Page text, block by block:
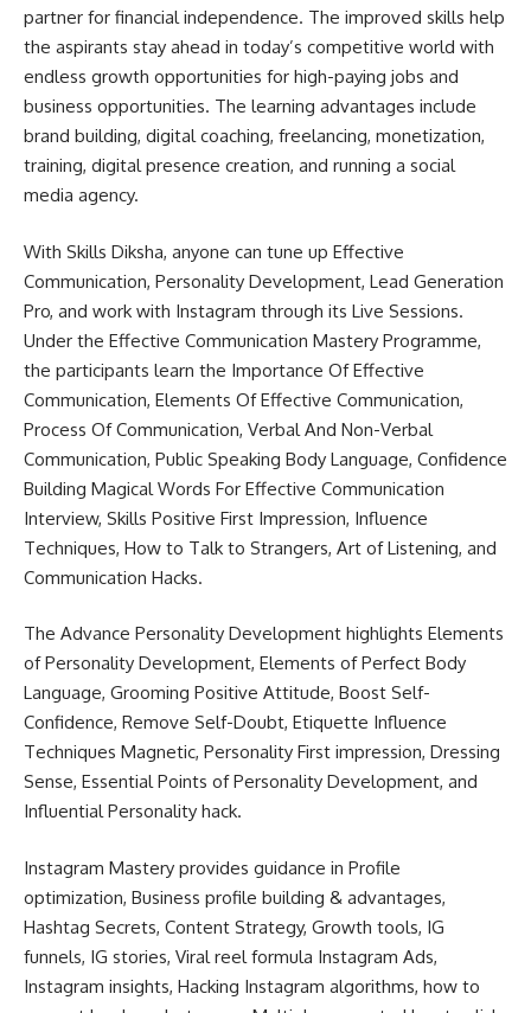
partner for financial independence. The improved skills help
the aspirants stay ahead in today’s competitive world with
endless growth opportunities for high-paying jobs and
business opportunities. The learning advantages include
brand building, digital coaching, freelancing, monetization,
training, digital presence creation, and running a social
media agency.
With Skills Diksha, anyone can tune up Effective
Communication, Personality Development, Lead Generation
Pro, and work with Instagram through its Live Sessions.
Under the Effective Communication Mastery Programme,
the participants learn the Importance Of Effective
Communication, Elements Of Effective Communication,
Process Of Communication, Verbal And Non-Verbal
Communication, Public Speaking Body Language, Confidence
Building Magical Words For Effective Communication
Interview, Skills Positive First Impression, Influence
Techniques, How to Talk to Strangers, Art of Listening, and
Communication Hacks.
The Advance Personality Development highlights Elements
of Personality Development, Elements of Perfect Body
Language, Grooming Positive Attitude, Boost Self-
Confidence, Remove Self-Doubt, Etiquette Influence
Techniques Magnetic, Personality First impression, Dressing
Sense, Essential Points of Personality Development, and
Influential Personality hack.
Instagram Mastery provides guidance in Profile
optimization, Business profile building & advantages,
Hashtag Secrets, Content Strategy, Growth tools, IG
funnels, IG stories, Viral reel formula Instagram Ads,
Instagram insights, Hacking Instagram algorithms, how to